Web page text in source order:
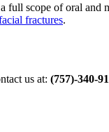
full scope of oral and
fractures.
us at: (757)-340-